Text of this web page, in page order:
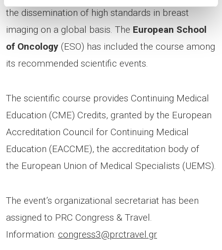
the dissemination of high standards in breast
imaging on a global basis. The European School
of Oncology (ESO) has included the course among
its recommended scientific events.
The scientific course provides Continuing Medical
Education (CME) Credits, granted by the European
Accreditation Council for Continuing Medical
Education (EACCME), the accreditation body of
the European Union of Medical Specialists (UEMS).
The event’s organizational secretariat has been
assigned to PRC Congress & Travel.
Information: congress3@prctravel.gr